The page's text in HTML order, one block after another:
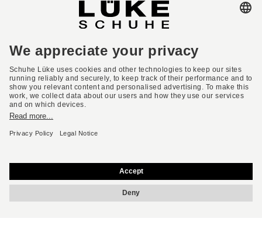
English
Terms and conditions
Privacy policy
Privacy settings